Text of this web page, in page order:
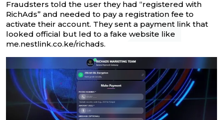
Fraudsters told the user they had “registered with
RichAds” and needed to pay a registration fee to
activate their account. They sent a payment link that
looked official but led to a fake website like
me.nestlink.co.ke/richads.